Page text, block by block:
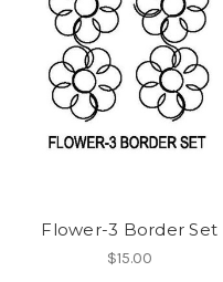
Flower-3 Border Set
$15.00